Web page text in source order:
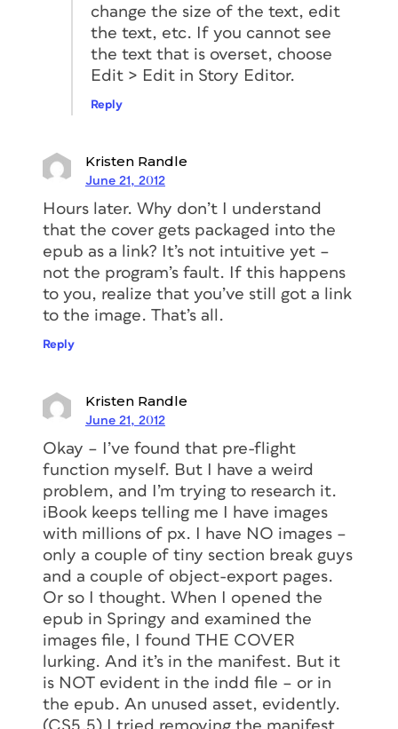
change the size of the text, edit
the text, etc. If you cannot see
the text that is overset, choose
Edit > Edit in Story Editor.
Reply
Kristen Randle
June 21, 2012
Hours later. Why don’t I understand
that the cover gets packaged into the
epub as a link? It’s not intuitive yet –
not the program’s fault. If this happens
to you, realize that you’ve still got a link
to the image. That’s all.
Reply
Kristen Randle
June 21, 2012
Okay – I’ve found that pre-flight
function myself. But I have a weird
problem, and I’m trying to research it.
iBook keeps telling me I have images
with millions of px. I have NO images –
only a couple of tiny section break guys
and a couple of object-export pages.
Or so I thought. When I opened the
epub in Springy and examined the
images file, I found THE COVER
lurking. And it’s in the manifest. But it
is NOT evident in the indd file – or in
the epub. An unused asset, evidently.